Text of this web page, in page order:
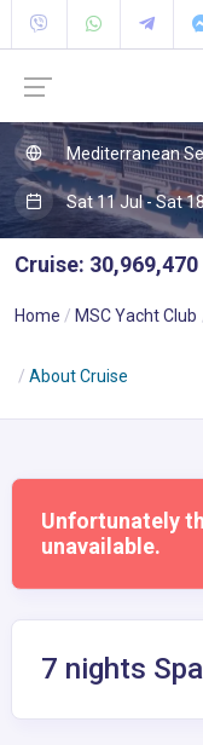
Mediterranean
Sat 11 Jul - Sat
Cruise: 30,969,470
Home MSC Yacht Club
About Cruise
Unfortunately
unavailable.
7 nights